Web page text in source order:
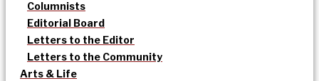
Columnists
Editorial Board
Letters to the Editor
Letters to the Community
Arts & Life